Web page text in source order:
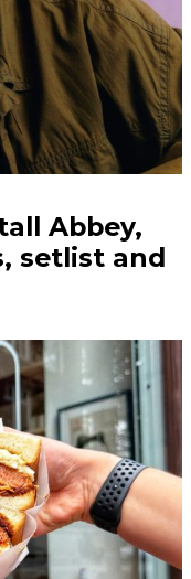
Abbey,
setlist and